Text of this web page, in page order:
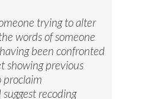
trying to alter
words of someone
been confronted
showing previous
proclaim
recoding